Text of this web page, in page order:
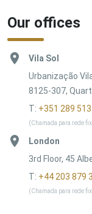
Our offices
Vila Sol
Urbanização
8125-307,
T: +351 289
(Chamada para rede
London
3rd Floor, 45
T: +44 203 879
(Chamada para rede